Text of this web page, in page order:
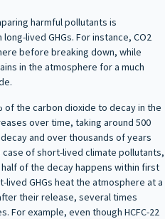
harmful pollutants is
lived GHGs. For instance, CO2
before breaking down, while
in the atmosphere for a much
of the carbon dioxide to decay in the
over time, taking around 500
and over thousands of years
case of short-lived climate pollutants,
half of the decay happens within first
GHGs heat the atmosphere at a
their release, several times
For example, even though HCFC-22